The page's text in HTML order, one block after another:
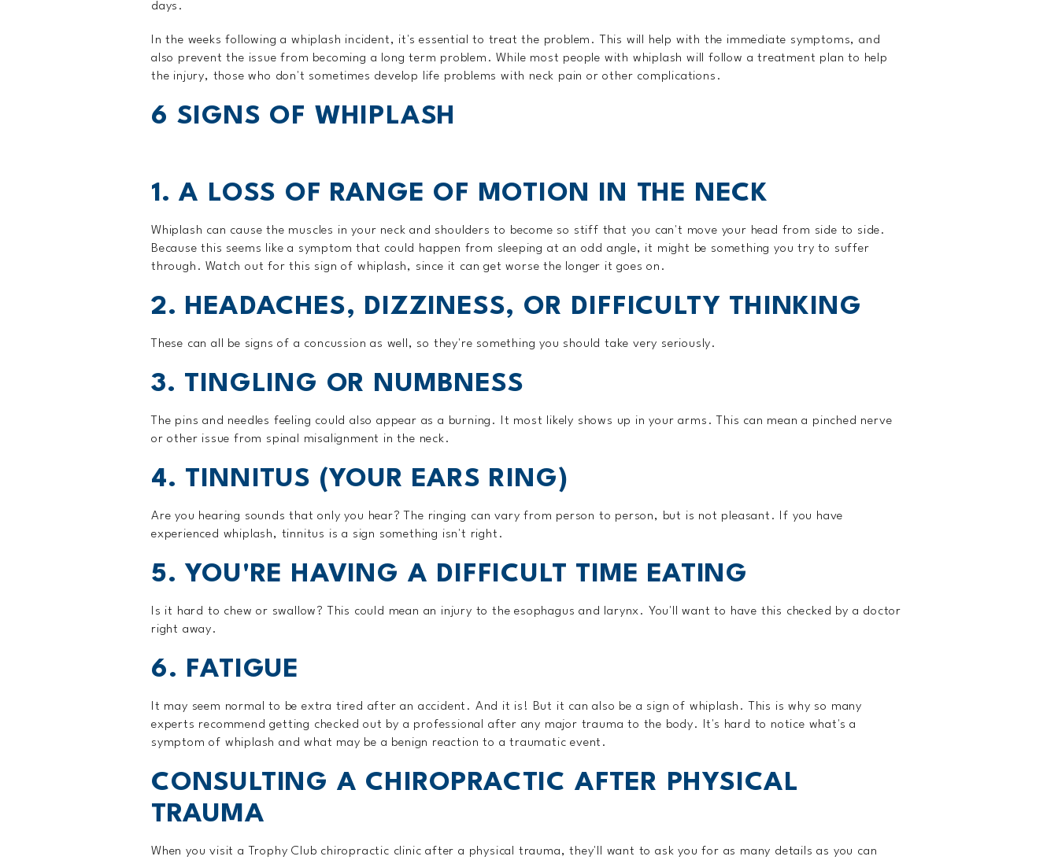
days.
In the weeks following a whiplash incident, it's essential to treat the problem. This will help with the immediate symptoms, and
also prevent the issue from becoming a long term problem. While most people with whiplash will follow a treatment plan to help
the injury, those who don't sometimes develop life problems with neck pain or other complications.
6 SIGNS OF WHIPLASH
1. A LOSS OF RANGE OF MOTION IN THE NECK
Whiplash can cause the muscles in your neck and shoulders to become so stiff that you can't move your head from side to side.
Because this seems like a symptom that could happen from sleeping at an odd angle, it might be something you try to suffer
through. Watch out for this sign of whiplash, since it can get worse the longer it goes on.
2. HEADACHES, DIZZINESS, OR DIFFICULTY THINKING
These can all be signs of a concussion as well, so they're something you should take very seriously.
3. TINGLING OR NUMBNESS
The pins and needles feeling could also appear as a burning. It most likely shows up in your arms. This can mean a pinched nerve
or other issue from spinal misalignment in the neck.
4. TINNITUS (YOUR EARS RING)
Are you hearing sounds that only you hear? The ringing can vary from person to person, but is not pleasant. If you have
experienced whiplash, tinnitus is a sign something isn't right.
5. YOU'RE HAVING A DIFFICULT TIME EATING
Is it hard to chew or swallow? This could mean an injury to the esophagus and larynx. You'll want to have this checked by a doctor
right away.
6. FATIGUE
It may seem normal to be extra tired after an accident. And it is! But it can also be a sign of whiplash. This is why so many
experts recommend getting checked out by a professional after any major trauma to the body. It's hard to notice what's a
symptom of whiplash and what may be a benign reaction to a traumatic event.
CONSULTING A CHIROPRACTIC AFTER PHYSICAL
TRAUMA
When you visit a Trophy Club chiropractic clinic after a physical trauma, they'll want to ask you for as many details as you can